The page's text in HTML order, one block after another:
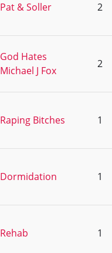
Pat & Soller 2
God Hates
Michael J Fox
2
Raping Bitches 1
Dormidation 1
Rehab 1